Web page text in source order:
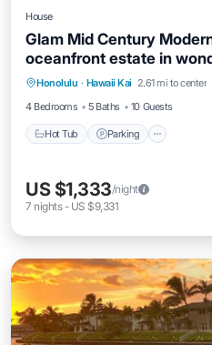
House
Glam Mid Century
oceanfront estate in
Honolulu · Hawaii Kai 2.61 mi to center
4 Bedrooms
5 Baths 10 Guests
Hot Tub Parking
Hot Tub Parking
US $1,333/night
7 nights- US $9,331